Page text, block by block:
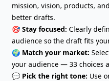
mission, vision, products,
better drafts.
🎯 Stay focused: Clearly
audience so the draft fits
🌍 Match your market:
your audience — 33 choices
💬 Pick the right tone: Use